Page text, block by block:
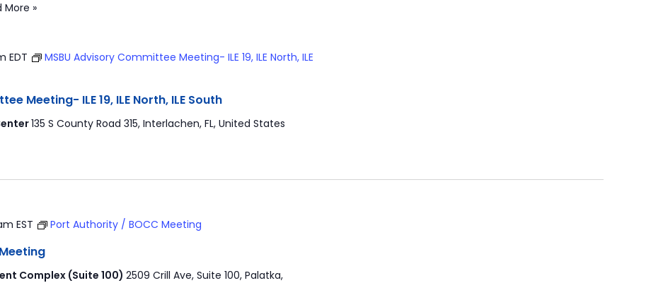
More »
EDT
MSBU Advisory Committee Meeting- ILE 19, ILE North, ILE
Meeting- ILE 19, ILE North, ILE South
135 S County Road 315, Interlachen, FL, United States
EST Port Authority / BOCC Meeting
Complex (Suite 100) 2509 Crill Ave, Suite 100, Palatka,